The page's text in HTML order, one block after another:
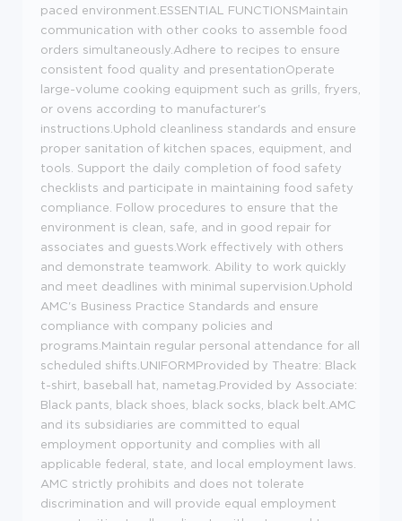
paced environment.ESSENTIAL FUNCTIONSMaintain
communication with other cooks to assemble food
orders simultaneously.Adhere to recipes to ensure
consistent food quality and presentationOperate
large-volume cooking equipment such as grills, fryers,
or ovens according to manufacturer's
instructions.Uphold cleanliness standards and ensure
proper sanitation of kitchen spaces, equipment, and
tools. Support the daily completion of food safety
checklists and participate in maintaining food safety
compliance. Follow procedures to ensure that the
environment is clean, safe, and in good repair for
associates and guests.Work effectively with others
and demonstrate teamwork. Ability to work quickly
and meet deadlines with minimal supervision.Uphold
AMC's Business Practice Standards and ensure
compliance with company policies and
programs.Maintain regular personal attendance for all
scheduled shifts.UNIFORMProvided by Theatre: Black
t-shirt, baseball hat, nametag.Provided by Associate:
Black pants, black shoes, black socks, black belt.AMC
and its subsidiaries are committed to equal
employment opportunity and complies with all
applicable federal, state, and local employment laws.
AMC strictly prohibits and does not tolerate
discrimination and will provide equal employment